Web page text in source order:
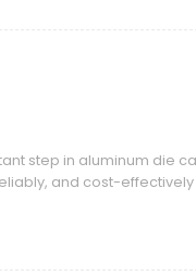
step in aluminum die
and cost-